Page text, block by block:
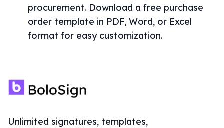
procurement. Download a free purchase
order template in PDF, Word, or Excel
format for easy customization.
Unlimited signatures, templates,